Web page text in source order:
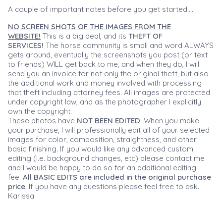
A couple of important notes before you get started....
NO SCREEN SHOTS OF THE IMAGES FROM THE
WEBSITE! This is a big deal, and its THEFT OF
SERVICES! The horse community is small and word ALWAYS
gets around, eventually the screenshots you post (or text
to friends) WILL get back to me, and when they do, I will
send you an invoice for not only the original theft, but also
the additional work and money involved with processing
that theft including attorney fees. All images are protected
under copyright law, and as the photographer I explicitly
own the copyright.
These photos have NOT BEEN EDITED. When you make
your purchase, I will professionally edit all of your selected
images for color, composition, straightness, and other
basic finishing. If you would like any advanced custom
editing (i.e. background changes, etc) please contact me
and I would be happy to do so for an additional editing
fee. All BASIC EDITS are included in the original purchase
price. If you have any questions please feel free to ask.
Karissa